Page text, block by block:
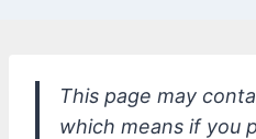
This page may
which means if you